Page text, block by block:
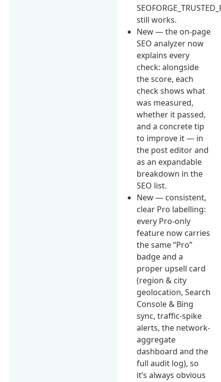
still works.
New — the on-page
SEO analyzer now
explains every
check: alongside
the score, each
check shows what
was measured,
whether it passed,
and a concrete tip
to improve it — in
the post editor and
as an expandable
breakdown in the
SEO list.
New — consistent,
clear Pro labelling:
every Pro-only
feature now carries
the same “Pro”
badge and a
proper upsell card
(region & city
geolocation, Search
Console & Bing
sync, traffic-spike
alerts, the network-
aggregate
dashboard and the
full audit log), so
it’s always obvious